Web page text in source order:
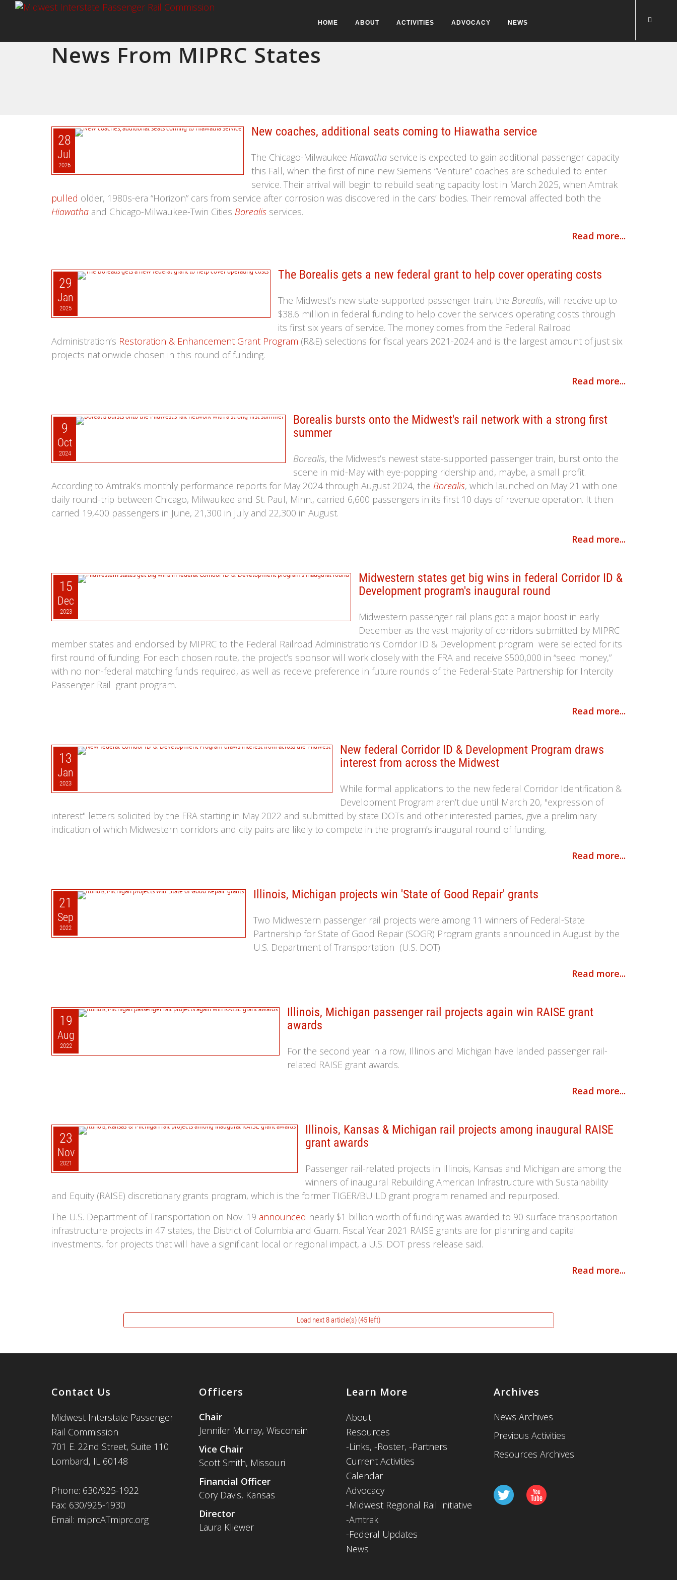
HOME ABOUT ACTIVITIES ADVOCACY NEWS
News From MIPRC States
28
Jul
2026
New coaches, additional seats coming to Hiawatha service
The Chicago-Milwaukee Hiawatha service is expected to gain additional passenger capacity
this Fall, when the first of nine new Siemens “Venture” coaches are scheduled to enter
service. Their arrival will begin to rebuild seating capacity lost in March 2025, when Amtrak
pulled older, 1980s-era “Horizon” cars from service after corrosion was discovered in the cars’ bodies. Their removal affected both the
Hiawatha and Chicago-Milwaukee-Twin Cities Borealis services.
Read more...
29
Jan
2025
The Borealis gets a new federal grant to help cover operating costs
The Midwest’s new state-supported passenger train, the Borealis, will receive up to
$38.6 million in federal funding to help cover the service’s operating costs through
its first six years of service. The money comes from the Federal Railroad
Administration’s Restoration & Enhancement Grant Program (R&E) selections for fiscal years 2021-2024 and is the largest amount of just six
projects nationwide chosen in this round of funding.
Read more...
9
Oct
2024
Borealis bursts onto the Midwest's rail network with a strong first
summer
Borealis, the Midwest’s newest state-supported passenger train, burst onto the
scene in mid-May with eye-popping ridership and, maybe, a small profit.
According to Amtrak’s monthly performance reports for May 2024 through August 2024, the Borealis, which launched on May 21 with one
daily round-trip between Chicago, Milwaukee and St. Paul, Minn., carried 6,600 passengers in its first 10 days of revenue operation. It then
carried 19,400 passengers in June, 21,300 in July and 22,300 in August.
Read more...
15
Dec
2023
Midwestern states get big wins in federal Corridor ID &
Development program's inaugural round
Midwestern passenger rail plans got a major boost in early
December as the vast majority of corridors submitted by MIPRC
member states and endorsed by MIPRC to the Federal Railroad Administration’s Corridor ID & Development program were selected for its
first round of funding. For each chosen route, the project’s sponsor will work closely with the FRA and receive $500,000 in “seed money,”
with no non-federal matching funds required, as well as receive preference in future rounds of the Federal-State Partnership for Intercity
Passenger Rail grant program.
Read more...
13
Jan
2023
New federal Corridor ID & Development Program draws
interest from across the Midwest
While formal applications to the new federal Corridor Identification &
Development Program aren’t due until March 20, "expression of
interest" letters solicited by the FRA starting in May 2022 and submitted by state DOTs and other interested parties, give a preliminary
indication of which Midwestern corridors and city pairs are likely to compete in the program’s inaugural round of funding.
Read more...
21
Sep
2022
Illinois, Michigan projects win 'State of Good Repair' grants
Two Midwestern passenger rail projects were among 11 winners of Federal-State
Partnership for State of Good Repair (SOGR) Program grants announced in August by the
U.S. Department of Transportation (U.S. DOT).
Read more...
19
Aug
2022
Illinois, Michigan passenger rail projects again win RAISE grant
awards
For the second year in a row, Illinois and Michigan have landed passenger rail-
related RAISE grant awards.
Read more...
23
Nov
2021
Illinois, Kansas & Michigan rail projects among inaugural RAISE
grant awards
Passenger rail-related projects in Illinois, Kansas and Michigan are among the
winners of inaugural Rebuilding American Infrastructure with Sustainability
and Equity (RAISE) discretionary grants program, which is the former TIGER/BUILD grant program renamed and repurposed.
The U.S. Department of Transportation on Nov. 19 announced nearly $1 billion worth of funding was awarded to 90 surface transportation
infrastructure projects in 47 states, the District of Columbia and Guam. Fiscal Year 2021 RAISE grants are for planning and capital
investments, for projects that will have a significant local or regional impact, a U.S. DOT press release said.
Read more...
Load next 8 article(s) (45 left)
Contact Us
Midwest Interstate Passenger
Rail Commission
701 E. 22nd Street, Suite 110
Lombard, IL 60148
Phone: 630/925-1922
Fax: 630/925-1930
Email: miprcATmiprc.org
Officers
Chair
Jennifer Murray, Wisconsin
Vice Chair
Scott Smith, Missouri
Financial Officer
Cory Davis, Kansas
Director
Laura Kliewer
Learn More
About
Resources
-Links, -Roster, -Partners
Current Activities
Calendar
Advocacy
-Midwest Regional Rail Initiative
-Amtrak
-Federal Updates
News
Archives
News Archives
Previous Activities
Resources Archives